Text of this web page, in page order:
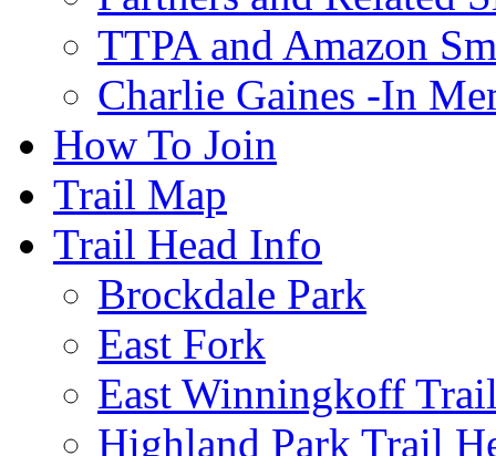
TTPA and Amazon
Charlie Gaines -In
How To Join
Trail Map
Trail Head Info
Brockdale Park
East Fork
East Winningkoff
Highland Park Trail